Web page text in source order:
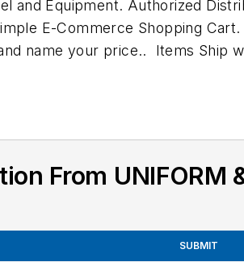
and Equipment. Authorized
E-Commerce Shopping
name your price.. Items Ship
From UNIFORM
SUBMIT